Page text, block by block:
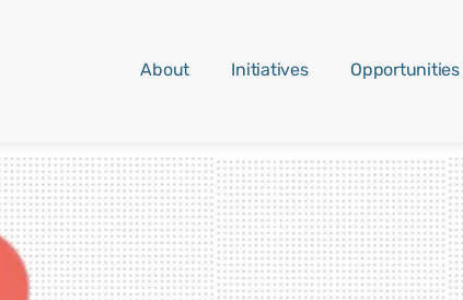
About Initiatives Opportunities